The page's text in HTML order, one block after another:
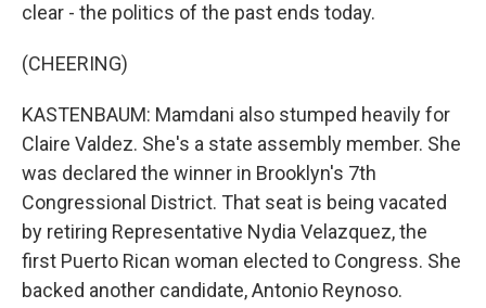
clear - the politics of the past ends today.
(CHEERING)
KASTENBAUM: Mamdani also stumped heavily for
Claire Valdez. She's a state assembly member. She
was declared the winner in Brooklyn's 7th
Congressional District. That seat is being vacated
by retiring Representative Nydia Velazquez, the
first Puerto Rican woman elected to Congress. She
backed another candidate, Antonio Reynoso.